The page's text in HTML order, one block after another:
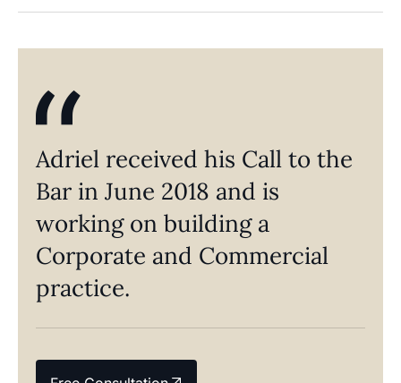
Adriel received his Call to the
Bar in June 2018 and is
working on building a
Corporate and Commercial
practice.